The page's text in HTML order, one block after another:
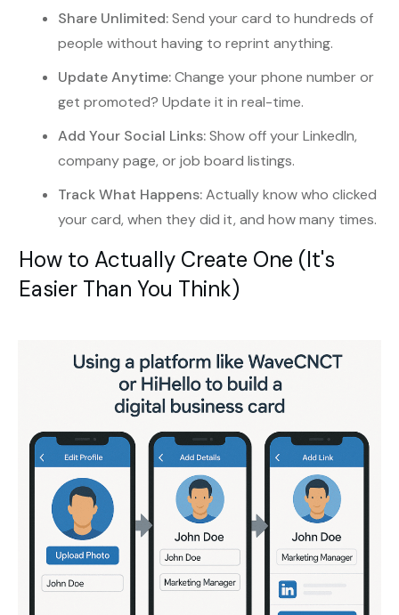
Share Unlimited:Send your card to hundreds of
people without having to reprint anything.
Update Anytime:Change your phone number or
get promoted? Update it in real-time.
Add Your Social Links:Show off your LinkedIn,
company page, or job board listings.
Track What Happens:Actually know who clicked
your card, when they did it, and how many times.
How to Actually Create One (It's
Easier Than You Think)